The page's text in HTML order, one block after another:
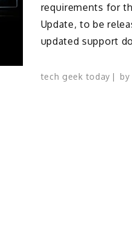
requirements for
Update, to be
updated support
tech geek today by